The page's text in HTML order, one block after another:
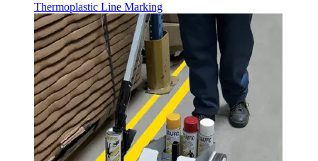
Thermoplastic Line Marking